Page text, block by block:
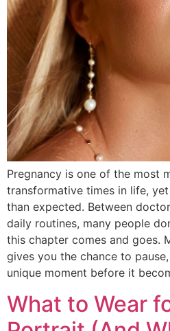
Pregnancy is one of the most
transformative times in life,
than expected. Between
daily routines, many people
this chapter comes and goes.
gives you the chance to
unique moment before it
What to Wear